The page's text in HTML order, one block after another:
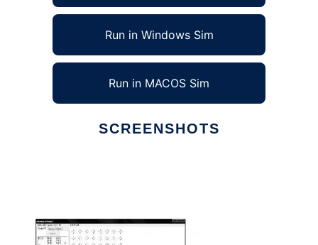
Run in Windows Sim
Run in MACOS Sim
SCREENSHOTS